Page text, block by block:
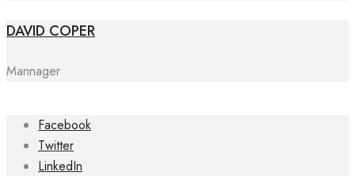
DAVID COPER
Mannager
Facebook
Twitter
LinkedIn